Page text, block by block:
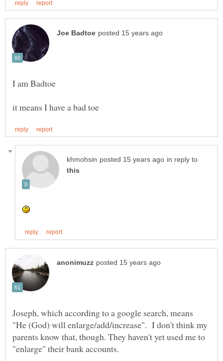
in reply to
Joseph, which according to a google search, means
"He (God) will enlarge/add/increase". I don't think my
parents know that, though. They haven't yet used me to